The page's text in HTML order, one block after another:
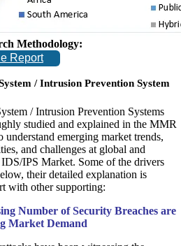
Methodology:
Report
/ Intrusion Prevention System
/ Intrusion Prevention Systems
studied and explained in the MMR
emerging market trends,
and challenges at global and
IPS Market. Some of the drivers
their detailed explanation is
with other supporting:
Number of Security Breaches are
Market Demand